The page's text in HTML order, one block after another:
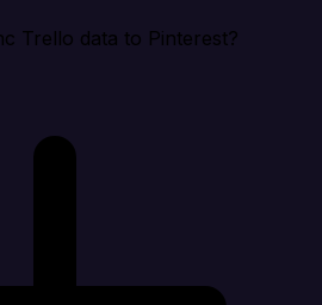
Trello data to Pinterest?